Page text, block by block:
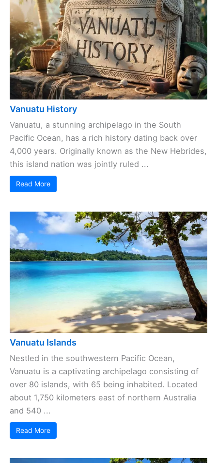
Vanuatu History
Vanuatu, a stunning archipelago in the South
Pacific Ocean, has a rich history dating back over
4,000 years. Originally known as the New Hebrides,
this island nation was jointly ruled ...
Read More
Vanuatu Islands
Nestled in the southwestern Pacific Ocean,
Vanuatu is a captivating archipelago consisting of
over 80 islands, with 65 being inhabited. Located
about 1,750 kilometers east of northern Australia
and 540 ...
Read More